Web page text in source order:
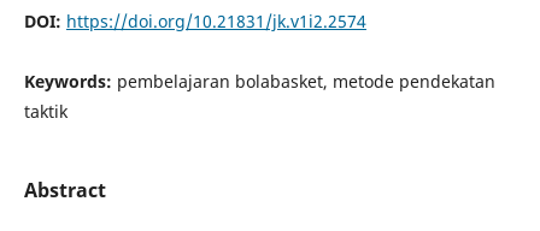
DOI: https://doi.org/10.21831/jk.v1i2.2574
Keywords: pembelajaran bolabasket, metode pendekatan
taktik
Abstract